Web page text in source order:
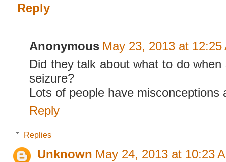
Reply
Anonymous May 23, 2013 at 12:25
Did they talk about what to do
seizure?
Lots of people have misconceptions
Reply
Replies
Unknown May 24, 2013 at 10:23